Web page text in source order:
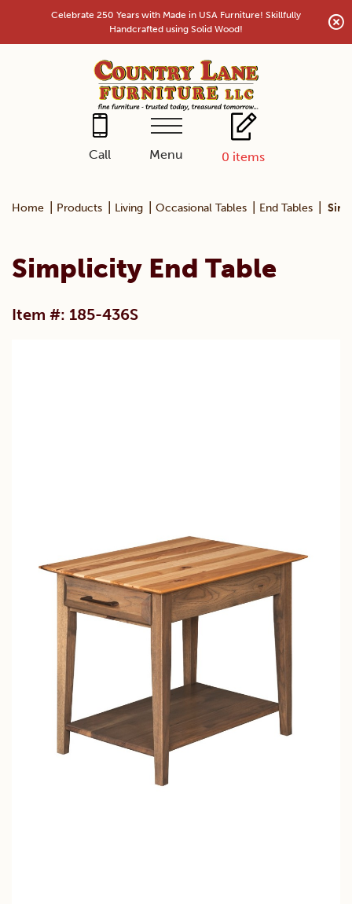
content
Celebrate 250 Years with Made in USA Furniture! Skillfully
Handcrafted using Solid Wood!
Call Menu 0 items
Home Products Living Occasional Tables End Tables
Simplicity End Table
Item #: 185-436S